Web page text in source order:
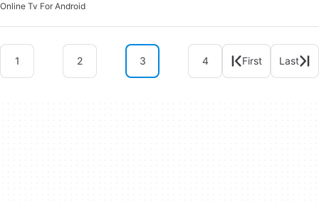
Online Tv For Android
1 2 3 4 First Last